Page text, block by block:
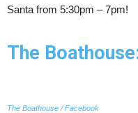
Santa from 5:30pm – 7pm!
The
The Boathouse / Facebook